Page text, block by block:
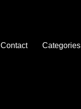
Contact Categories